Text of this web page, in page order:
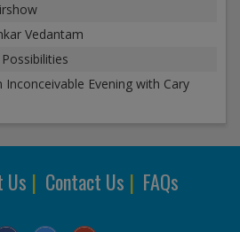
Vedantam
Inconceivable Evening with Cary
Us | Contact Us | FAQs